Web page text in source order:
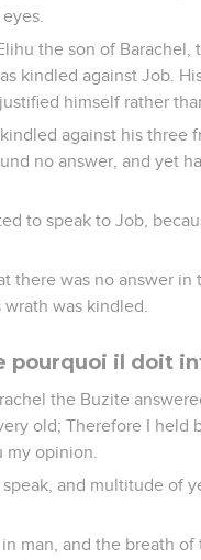
the son of Barachel,
kindled against Job.
himself rather
against his three
no answer, and yet
to speak to Job,
there was no answer in
was kindled.
pourquoi il doit
the Buzite
old; Therefore I held
my opinion.
speak, and multitude of
man, and the breath